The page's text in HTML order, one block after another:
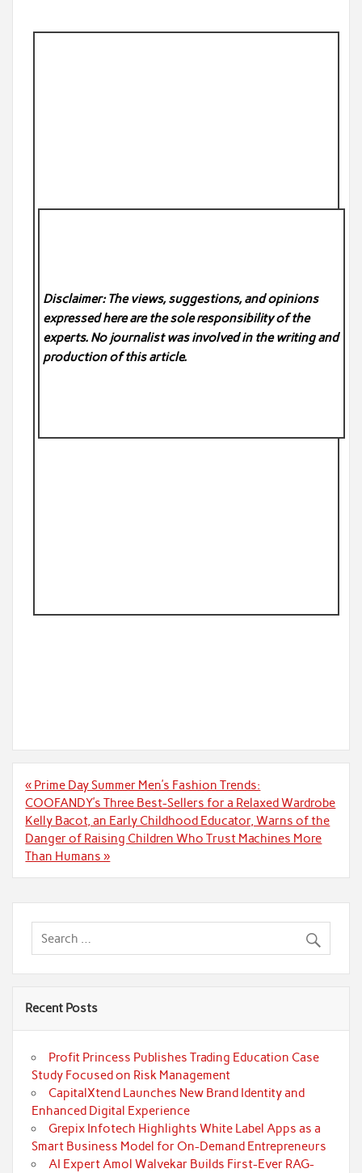
Disclaimer: The views, suggestions, and opinions
expressed here are the sole responsibility of the
experts. No journalist was involved in the writing and
production of this article.
Post
navigation
« Prime Day Summer Men’s Fashion Trends:
COOFANDY’s Three Best-Sellers for a Relaxed Wardrobe
Kelly Bacot, an Early Childhood Educator, Warns of the
Danger of Raising Children Who Trust Machines More
Than Humans »
Recent Posts
Profit Princess Publishes Trading Education Case
Study Focused on Risk Management
CapitalXtend Launches New Brand Identity and
Enhanced Digital Experience
Grepix Infotech Highlights White Label Apps as a
Smart Business Model for On-Demand Entrepreneurs
AI Expert Amol Walvekar Builds First-Ever RAG-